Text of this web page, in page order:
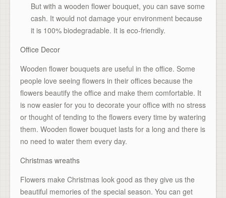
But with a wooden flower bouquet, you can save some
cash. It would not damage your environment because
it is 100% biodegradable. It is eco-friendly.
Office Decor
Wooden flower bouquets are useful in the office. Some
people love seeing flowers in their offices because the
flowers beautify the office and make them comfortable. It
is now easier for you to decorate your office with no stress
or thought of tending to the flowers every time by watering
them. Wooden flower bouquet lasts for a long and there is
no need to water them every day.
Christmas wreaths
Flowers make Christmas look good as they give us the
beautiful memories of the special season. You can get